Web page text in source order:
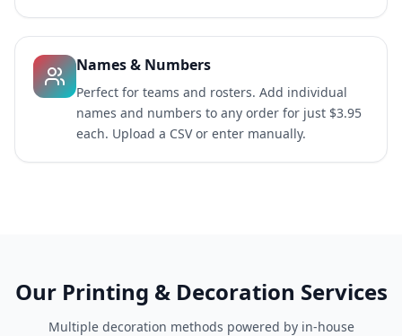
Names & Numbers
Perfect for teams and rosters. Add individual
names and numbers to any order for just $3.95
each. Upload a CSV or enter manually.
Our Printing & Decoration Services
Multiple decoration methods powered by in-house